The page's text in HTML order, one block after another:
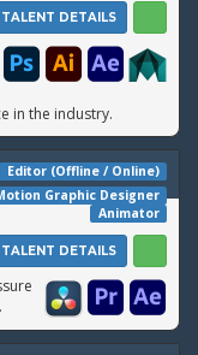
TALENT DETAILS
in the industry.
Editor (Offline / Online)
Graphic Designer
Animator
TALENT DETAILS